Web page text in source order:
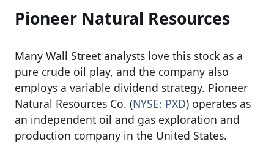
Pioneer Natural Resources
Many Wall Street analysts love this stock as a
pure crude oil play, and the company also
employs a variable dividend strategy. Pioneer
Natural Resources Co. (NYSE: PXD) operates as
an independent oil and gas exploration and
production company in the United States.